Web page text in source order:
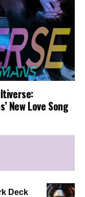
New Love Song
Deck